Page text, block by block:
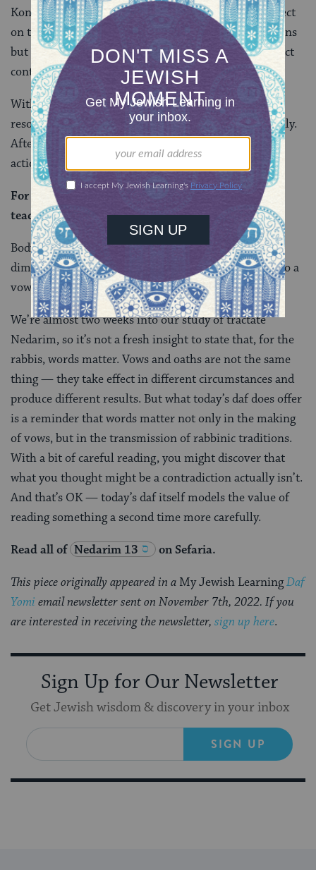
Konam is a word for a vow. How could a vow take effect
on talking, working, or walking, all of which are actions
but not substances? This mishnah seems to be in direct
contradiction with the other teaching.
With some insight from Rav Yehuda, the Gemara
resolves this problem by reading the mishnah carefully.
After all, the mishnah doesn’t concern vows about
actions, but about body parts.
For my mouth
speak with you, and it does not
teach: That which I speak with you.
Body parts are in themselves tangible, three-
dimensional, and made up of a range of substances. So a
vow about a body part actually does take effect.
We’re almost two weeks into our study of tractate
Nedarim, so it’s not a fresh insight to state that, for the
rabbis, words matter. Vows and oaths are not the same
thing — they take effect in different circumstances and
produce different results. But what today’s daf does offer
is a reminder that words matter not only in the making
of vows, but in the transmission of rabbinic traditions.
With a bit of careful reading, you might discover that
what you thought might be a contradiction actually isn’t.
And that’s OK — today’s daf itself models the value of
reading something a second time more carefully.
Read all of Nedarim 13 on Sefaria.
This piece originally appeared in a My Jewish LearningDaf
Yomi email newsletter sent on November 7th, 2022. If you
are interested in receiving the newsletter, sign up here.
Sign Up for Our Newsletter
Get Jewish wisdom & discovery in your inbox
SIGN UP